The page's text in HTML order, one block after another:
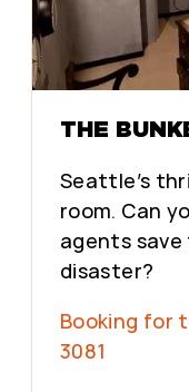
THE
Seattle’s
room. Can
agents
disaster?
Booking for
3081